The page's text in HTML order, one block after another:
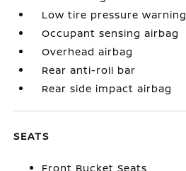
Low tire pressure warning
Occupant sensing airbag
Overhead airbag
Rear anti-roll bar
Rear side impact airbag
SEATS
Front Bucket Seats